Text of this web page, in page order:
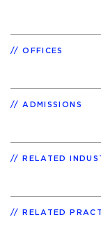
OFFICES
ADMISSIONS
RELATED
RELATED